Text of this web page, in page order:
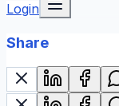
Login
Share